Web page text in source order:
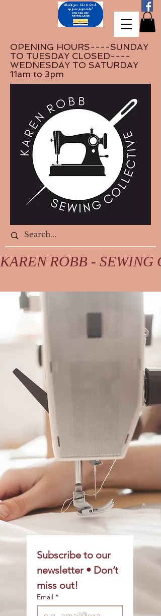
OPENING HOURS----SUNDAY
TO TUESDAY CLOSED----
WEDNESDAY TO SATURDAY
11am to 3pm
KAREN ROBB -
Subscribe to our
newsletter • Don’t
miss out!
Email *